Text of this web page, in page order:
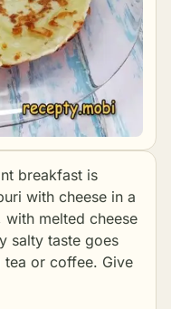
breakfast is
with cheese in a
melted cheese
salty taste goes
or coffee. Give